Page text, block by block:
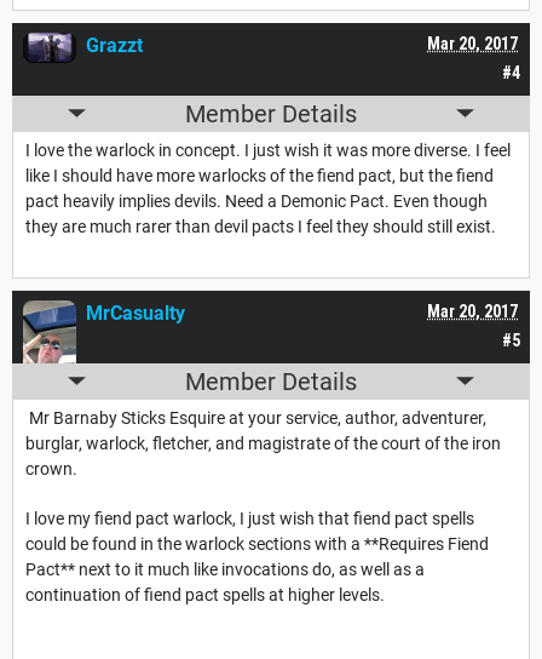
#4
Mar 20, 2017
Grazzt
Member Details
I love the warlock in concept. I just wish it was more diverse. I feel
like I should have more warlocks of the fiend pact, but the fiend
pact heavily implies devils. Need a Demonic Pact. Even though
they are much rarer than devil pacts I feel they should still exist.
#5
Mar 20, 2017
MrCasualty
Member Details
Mr Barnaby Sticks Esquire at your service, author, adventurer,
burglar, warlock, fletcher, and magistrate of the court of the iron
crown.
I love my fiend pact warlock, I just wish that fiend pact spells
could be found in the warlock sections with a **Requires Fiend
Pact** next to it much like invocations do, as well as a
continuation of fiend pact spells at higher levels.